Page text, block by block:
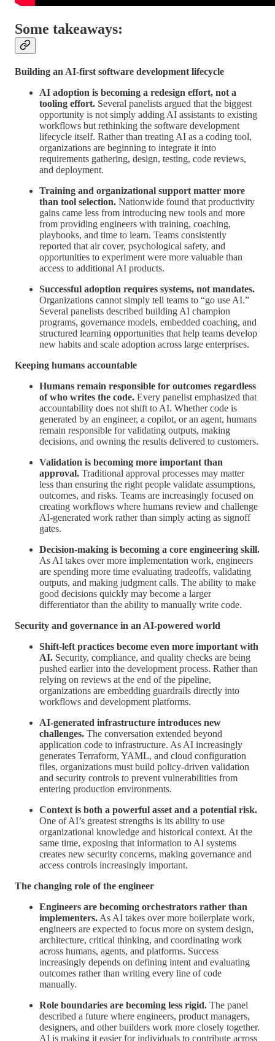
Some takeaways:
Building an AI-first software development lifecycle
AI adoption is becoming a redesign effort, not a
tooling effort. Several panelists argued that the biggest
opportunity is not simply adding AI assistants to existing
workflows but rethinking the software development
lifecycle itself. Rather than treating AI as a coding tool,
organizations are beginning to integrate it into
requirements gathering, design, testing, code reviews,
and deployment.
Training and organizational support matter more
than tool selection. Nationwide found that productivity
gains came less from introducing new tools and more
from providing engineers with training, coaching,
playbooks, and time to learn. Teams consistently
reported that air cover, psychological safety, and
opportunities to experiment were more valuable than
access to additional AI products.
Successful adoption requires systems, not mandates.
Organizations cannot simply tell teams to “go use AI.”
Several panelists described building AI champion
programs, governance models, embedded coaching, and
structured learning opportunities that help teams develop
new habits and scale adoption across large enterprises.
Keeping humans accountable
Humans remain responsible for outcomes regardless
of who writes the code. Every panelist emphasized that
accountability does not shift to AI. Whether code is
generated by an engineer, a copilot, or an agent, humans
remain responsible for validating outputs, making
decisions, and owning the results delivered to customers.
Validation is becoming more important than
approval. Traditional approval processes may matter
less than ensuring the right people validate assumptions,
outcomes, and risks. Teams are increasingly focused on
creating workflows where humans review and challenge
AI-generated work rather than simply acting as signoff
gates.
Decision-making is becoming a core engineering skill.
As AI takes over more implementation work, engineers
are spending more time evaluating tradeoffs, validating
outputs, and making judgment calls. The ability to make
good decisions quickly may become a larger
differentiator than the ability to manually write code.
Security and governance in an AI-powered world
Shift-left practices become even more important with
AI. Security, compliance, and quality checks are being
pushed earlier into the development process. Rather than
relying on reviews at the end of the pipeline,
organizations are embedding guardrails directly into
workflows and development platforms.
AI-generated infrastructure introduces new
challenges. The conversation extended beyond
application code to infrastructure. As AI increasingly
generates Terraform, YAML, and cloud configuration
files, organizations must build policy-driven validation
and security controls to prevent vulnerabilities from
entering production environments.
Context is both a powerful asset and a potential risk.
One of AI’s greatest strengths is its ability to use
organizational knowledge and historical context. At the
same time, exposing that information to AI systems
creates new security concerns, making governance and
access controls increasingly important.
The changing role of the engineer
Engineers are becoming orchestrators rather than
implementers. As AI takes over more boilerplate work,
engineers are expected to focus more on system design,
architecture, critical thinking, and coordinating work
across humans, agents, and platforms. Success
increasingly depends on defining intent and evaluating
outcomes rather than writing every line of code
manually.
Role boundaries are becoming less rigid. The panel
described a future where engineers, product managers,
designers, and other builders work more closely together.
AI is making it easier for individuals to contribute across